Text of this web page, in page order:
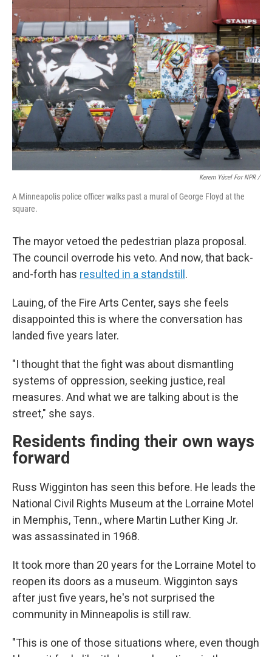
Kerem Yücel For NPR /
A Minneapolis police officer walks past a mural of George Floyd at the
square.
The mayor vetoed the pedestrian plaza proposal.
The council overrode his veto. And now, that back-
and-forth has resulted in a standstill .
Lauing, of the Fire Arts Center, says she feels
disappointed this is where the conversation has
landed five years later.
"I thought that the fight was about dismantling
systems of oppression, seeking justice, real
measures. And what we are talking about is the
street," she says.
Residents finding their own ways
forward
Russ Wigginton has seen this before. He leads the
National Civil Rights Museum at the Lorraine Motel
in Memphis, Tenn., where Martin Luther King Jr.
was assassinated in 1968.
It took more than 20 years for the Lorraine Motel to
reopen its doors as a museum. Wigginton says
after just five years, he's not surprised the
community in Minneapolis is still raw.
"This is one of those situations where, even though